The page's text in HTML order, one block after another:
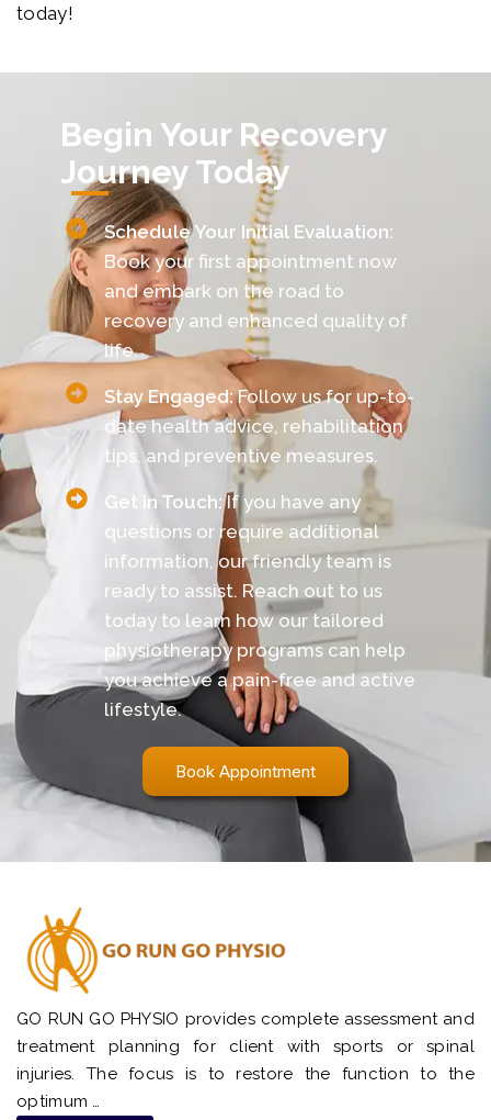
today!
Begin Your Recovery
Journey Today
Schedule Your Initial Evaluation:
Book your first appointment now
and embark on the road to
recovery and enhanced quality of
life.
Stay Engaged:Follow us for up-to-
date health advice, rehabilitation
tips, and preventive measures.
Get in Touch:If you have any
questions or require additional
information, our friendly team is
ready to assist. Reach out to us
today to learn how our tailored
physiotherapy programs can help
you achieve a pain-free and active
lifestyle.
Book Appointment
GO RUN GO PHYSIO provides complete assessment and
treatment planning for client with sports or spinal
injuries. The focus is to restore the function to the
optimum …